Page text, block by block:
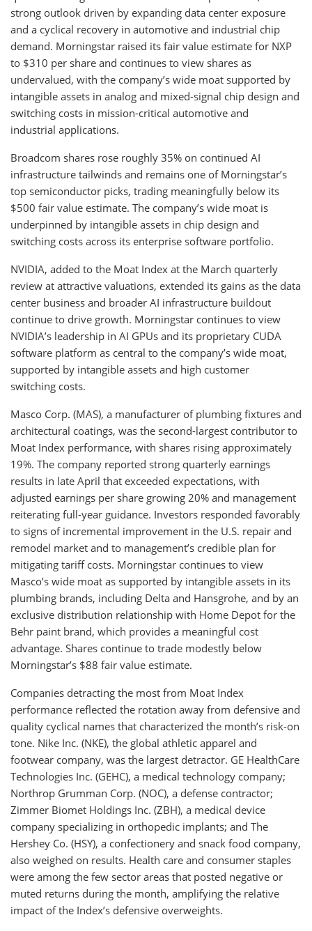
strong outlook driven by expanding data center exposure
and a cyclical recovery in automotive and industrial chip
demand. Morningstar raised its fair value estimate for NXP
to $310 per share and continues to view shares as
undervalued, with the company’s wide moat supported by
intangible assets in analog and mixed-signal chip design and
switching costs in mission-critical automotive and
industrial applications.
Broadcom shares rose roughly 35% on continued AI
infrastructure tailwinds and remains one of Morningstar’s
top semiconductor picks, trading meaningfully below its
$500 fair value estimate. The company’s wide moat is
underpinned by intangible assets in chip design and
switching costs across its enterprise software portfolio.
NVIDIA, added to the Moat Index at the March quarterly
review at attractive valuations, extended its gains as the data
center business and broader AI infrastructure buildout
continue to drive growth. Morningstar continues to view
NVIDIA’s leadership in AI GPUs and its proprietary CUDA
software platform as central to the company’s wide moat,
supported by intangible assets and high customer
switching costs.
Masco Corp. (MAS), a manufacturer of plumbing fixtures and
architectural coatings, was the second-largest contributor to
Moat Index performance, with shares rising approximately
19%. The company reported strong quarterly earnings
results in late April that exceeded expectations, with
adjusted earnings per share growing 20% and management
reiterating full-year guidance. Investors responded favorably
to signs of incremental improvement in the U.S. repair and
remodel market and to management’s credible plan for
mitigating tariff costs. Morningstar continues to view
Masco’s wide moat as supported by intangible assets in its
plumbing brands, including Delta and Hansgrohe, and by an
exclusive distribution relationship with Home Depot for the
Behr paint brand, which provides a meaningful cost
advantage. Shares continue to trade modestly below
Morningstar’s $88 fair value estimate.
Companies detracting the most from Moat Index
performance reflected the rotation away from defensive and
quality cyclical names that characterized the month’s risk-on
tone. Nike Inc. (NKE), the global athletic apparel and
footwear company, was the largest detractor. GE HealthCare
Technologies Inc. (GEHC), a medical technology company;
Northrop Grumman Corp. (NOC), a defense contractor;
Zimmer Biomet Holdings Inc. (ZBH), a medical device
company specializing in orthopedic implants; and The
Hershey Co. (HSY), a confectionery and snack food company,
also weighed on results. Health care and consumer staples
were among the few sector areas that posted negative or
muted returns during the month, amplifying the relative
impact of the Index’s defensive overweights.